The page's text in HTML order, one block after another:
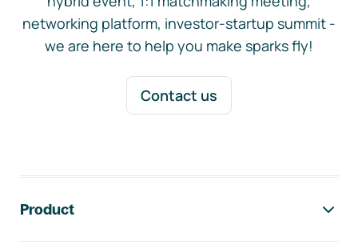
networking platform, investor-startup summit -
we are here to help you make sparks fly!
Contact us
Product